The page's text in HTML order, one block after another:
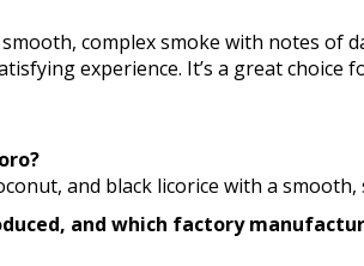
complex smoke with notes of
experience. It’s a great
and black licorice with a smooth,
and which factory